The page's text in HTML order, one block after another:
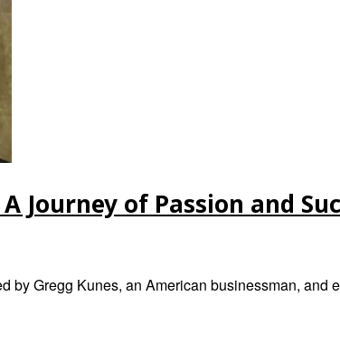
Journey of Passion and
by Gregg Kunes, an American businessman,